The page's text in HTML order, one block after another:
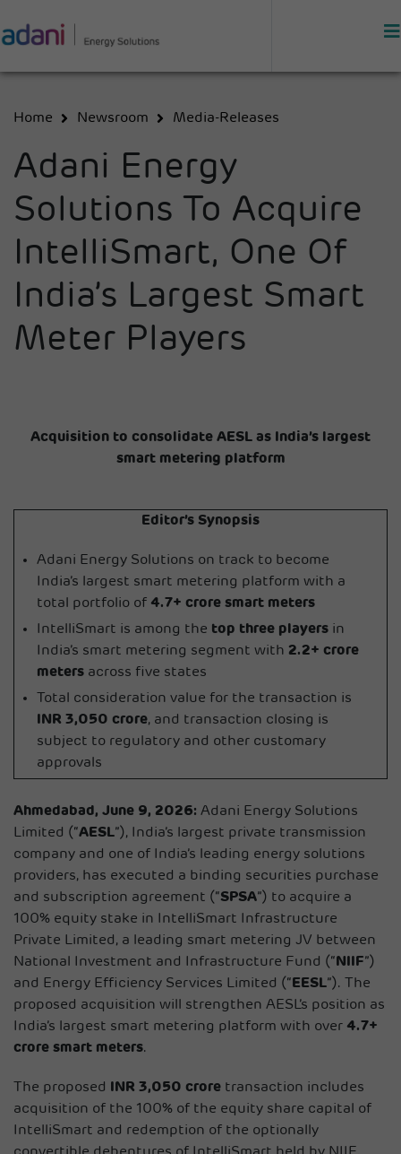
Home Newsroom Media-Releases
Adani Energy
Solutions To Acquire
IntelliSmart, One Of
India’s Largest Smart
Meter Players
Acquisition to consolidate AESL as India’s largest
smart metering platform
Editor’s Synopsis
Adani Energy Solutions on track to become
India’s largest smart metering platform with a
total portfolio of 4.7+ crore smart meters
IntelliSmart is among the top three players in
India’s smart metering segment with 2.2+ crore
meters across five states
Total consideration value for the transaction is
INR 3,050 crore, and transaction closing is
subject to regulatory and other customary
approvals
Ahmedabad, June 9, 2026: Adani Energy Solutions
Limited (“AESL”), India’s largest private transmission
company and one of India’s leading energy solutions
providers, has executed a binding securities purchase
and subscription agreement (“SPSA”) to acquire a
100% equity stake in IntelliSmart Infrastructure
Private Limited, a leading smart metering JV between
National Investment and Infrastructure Fund (“NIIF”)
and Energy Efficiency Services Limited (“EESL”). The
proposed acquisition will strengthen AESL’s position as
India’s largest smart metering platform with over 4.7+
crore smart meters.
The proposed INR 3,050 crore transaction includes
acquisition of the 100% of the equity share capital of
IntelliSmart and redemption of the optionally